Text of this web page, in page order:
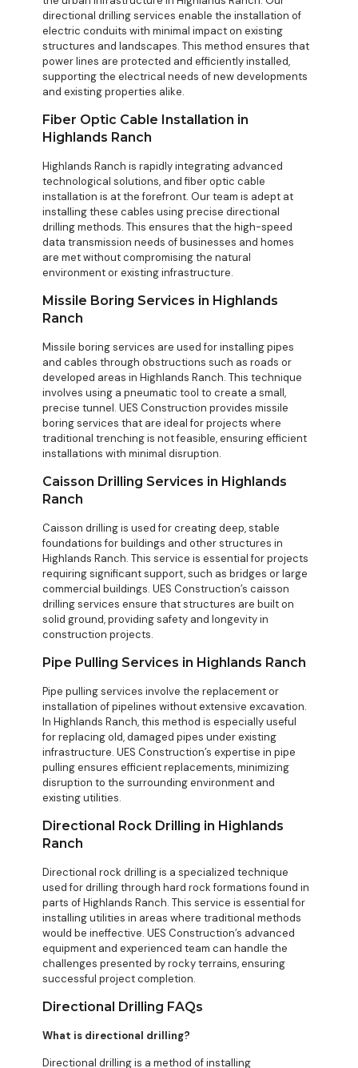
directional drilling services enable the installation of
electric conduits with minimal impact on existing
structures and landscapes. This method ensures that
power lines are protected and efficiently installed,
supporting the electrical needs of new developments
and existing properties alike.
Fiber Optic Cable Installation in
Highlands Ranch
Highlands Ranch is rapidly integrating advanced
technological solutions, and fiber optic cable
installation is at the forefront. Our team is adept at
installing these cables using precise directional
drilling methods. This ensures that the high-speed
data transmission needs of businesses and homes
are met without compromising the natural
environment or existing infrastructure.
Missile Boring Services in Highlands
Ranch
Missile boring services are used for installing pipes
and cables through obstructions such as roads or
developed areas in Highlands Ranch. This technique
involves using a pneumatic tool to create a small,
precise tunnel. UES Construction provides missile
boring services that are ideal for projects where
traditional trenching is not feasible, ensuring efficient
installations with minimal disruption.
Caisson Drilling Services in Highlands
Ranch
Caisson drilling is used for creating deep, stable
foundations for buildings and other structures in
Highlands Ranch. This service is essential for projects
requiring significant support, such as bridges or large
commercial buildings. UES Construction’s caisson
drilling services ensure that structures are built on
solid ground, providing safety and longevity in
construction projects.
Pipe Pulling Services in Highlands Ranch
Pipe pulling services involve the replacement or
installation of pipelines without extensive excavation.
In Highlands Ranch, this method is especially useful
for replacing old, damaged pipes under existing
infrastructure. UES Construction’s expertise in pipe
pulling ensures efficient replacements, minimizing
disruption to the surrounding environment and
existing utilities.
Directional Rock Drilling in Highlands
Ranch
Directional rock drilling is a specialized technique
used for drilling through hard rock formations found in
parts of Highlands Ranch. This service is essential for
installing utilities in areas where traditional methods
would be ineffective. UES Construction’s advanced
equipment and experienced team can handle the
challenges presented by rocky terrains, ensuring
successful project completion.
Directional Drilling FAQs
What is directional drilling?
Directional drilling is a method of installing